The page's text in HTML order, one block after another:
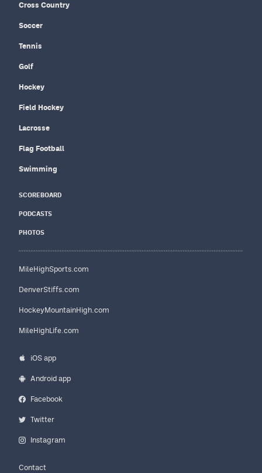
Cross Country
Soccer
Tennis
Golf
Hockey
Field Hockey
Lacrosse
Flag Football
Swimming
SCOREBOARD
PODCASTS
PHOTOS
MileHighSports.com
DenverStiffs.com
HockeyMountainHigh.com
MileHighLife.com
iOS app
Android app
Facebook
Twitter
Instagram
Contact